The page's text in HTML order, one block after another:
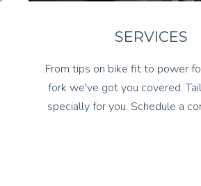
SERVICES
From tips on bike fit to power
fork we've got you covered.
specially for you. Schedule a